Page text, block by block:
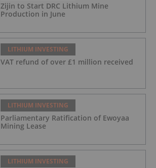
Zijin to Start DRC Lithium Mine
Production in June
LITHIUM INVESTING
VAT refund of over £1 million received
LITHIUM INVESTING
Parliamentary Ratification of Ewoyaa
Mining Lease
LITHIUM INVESTING